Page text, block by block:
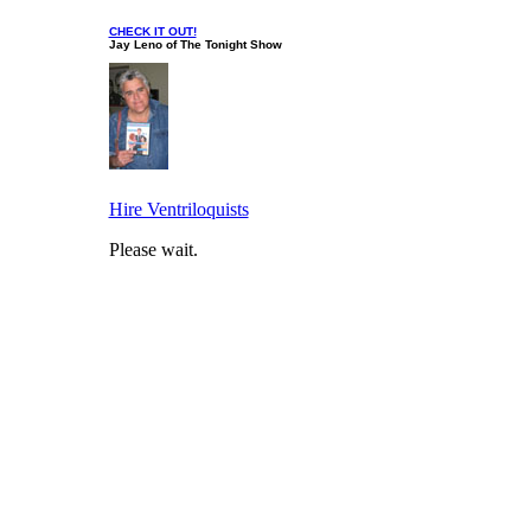
CHECK IT OUT!
Jay Leno of The Tonight Show
Hire Ventriloquists
Please wait.